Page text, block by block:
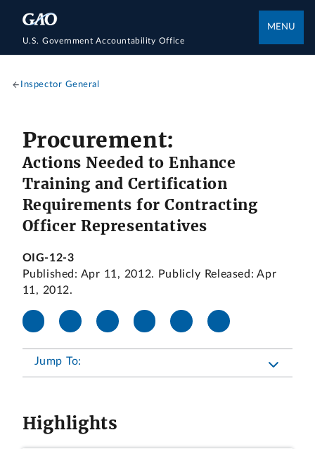
U.S. Government Accountability Office
MENU
Inspector General
Procurement:
Actions Needed to Enhance
Training and Certification
Requirements for Contracting
Officer Representatives
OIG-12-3
Published: Apr 11, 2012. Publicly Released: Apr
11, 2012.
Jump To:
Highlights